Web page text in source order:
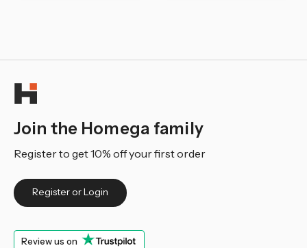
Join the Homega family
Register to get 10% off your first order
Register or Login
Review us on